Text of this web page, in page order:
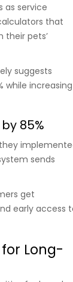
as service
that
their pets’
suggests
while increasing
85%
sends
get
early access
Long-